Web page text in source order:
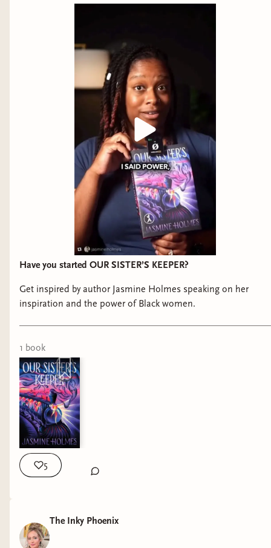
Have you started OUR SISTER’S KEEPER?
Get inspired by author Jasmine Holmes speaking on her
inspiration and the power of Black women.
1 book
5
The Inky Phoenix